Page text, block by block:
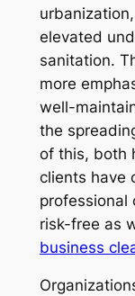
elevated
sanitation.
more
well-
the
of this, both
clients have
professional
risk-free as
business